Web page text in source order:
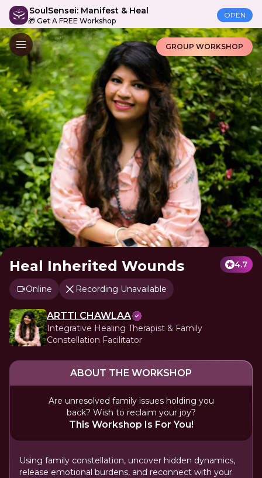
SoulSensei: Manifest & Heal
🎁 Get A FREE Workshop
OPEN
GROUP WORKSHOP
Heal Inherited Wounds 4.7
Online Recording Unavailable
ARTTI CHAWLAA
Integrative Healing Therapist & Family
Constellation Facilitator
ABOUT THE WORKSHOP
Are unresolved family issues holding you
back? Wish to reclaim your joy?
This Workshop Is For You!
Using family constellation, uncover hidden dynamics,
release emotional burdens, and reconnect with your